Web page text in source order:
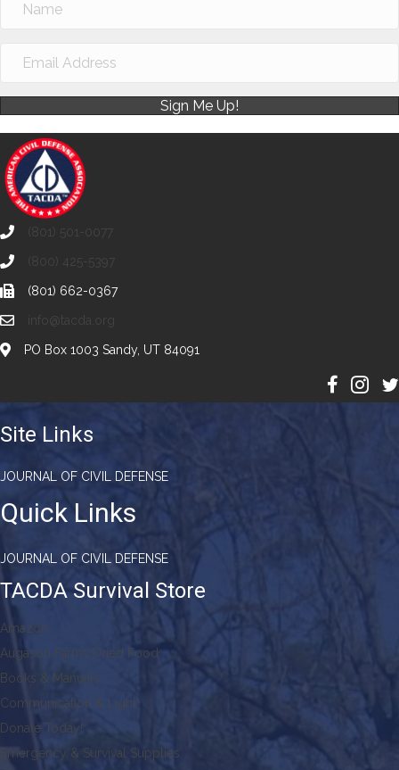
Sign Me Up!
(801) 501-0077
(800) 425-5397
(801) 662-0367
info@tacda.org
PO Box 1003 Sandy, UT 84091
Site Links
JOURNAL OF CIVIL DEFENSE
Quick Links
JOURNAL OF CIVIL DEFENSE
TACDA Survival Store
Amazon
Augason Farms Dried Food
Books & Manuals
Communication & Light
Donate Today!
Emergency & Survival Supplies